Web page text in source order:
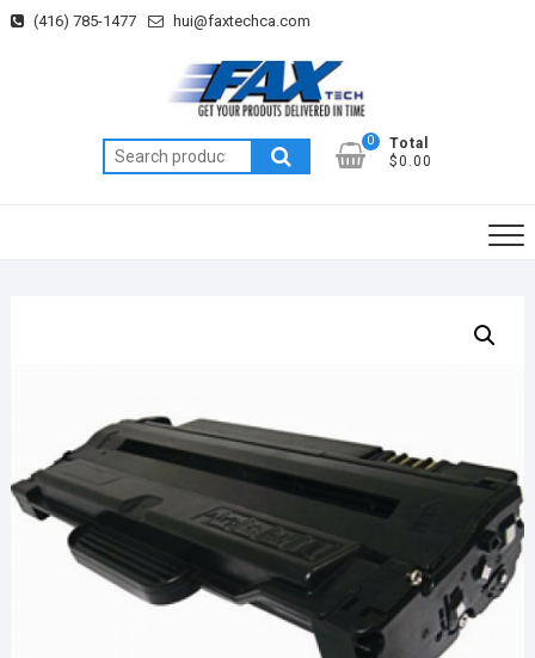
Skip (416) 785-1477 hui@faxtechca.com
Search
for:
0
Total
$0.00